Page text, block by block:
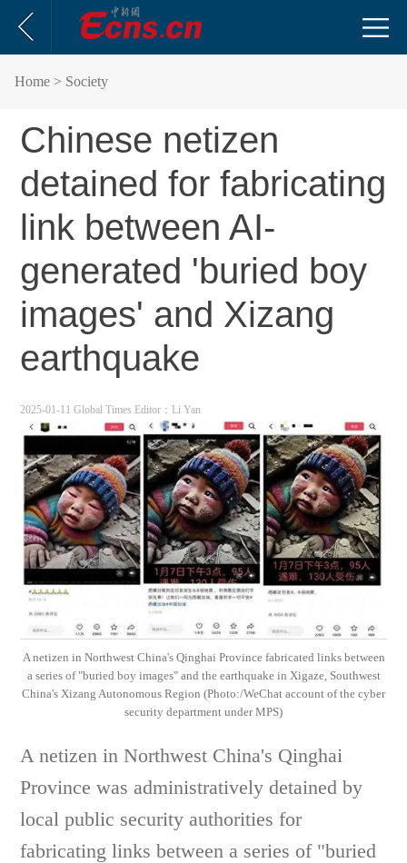
Home > Society
Chinese netizen
detained for fabricating
link between AI-
generated 'buried boy
images' and Xizang
earthquake
2025-01-11 Global Times Editor：Li Yan
A netizen in Northwest China's Qinghai Province fabricated links between
a series of "buried boy images" and the earthquake in Xigaze, Southwest
China's Xizang Autonomous Region (Photo:/WeChat account of the cyber
security department under MPS)
A netizen in Northwest China's Qinghai
Province was administratively detained by
local public security authorities for
fabricating links between a series of "buried